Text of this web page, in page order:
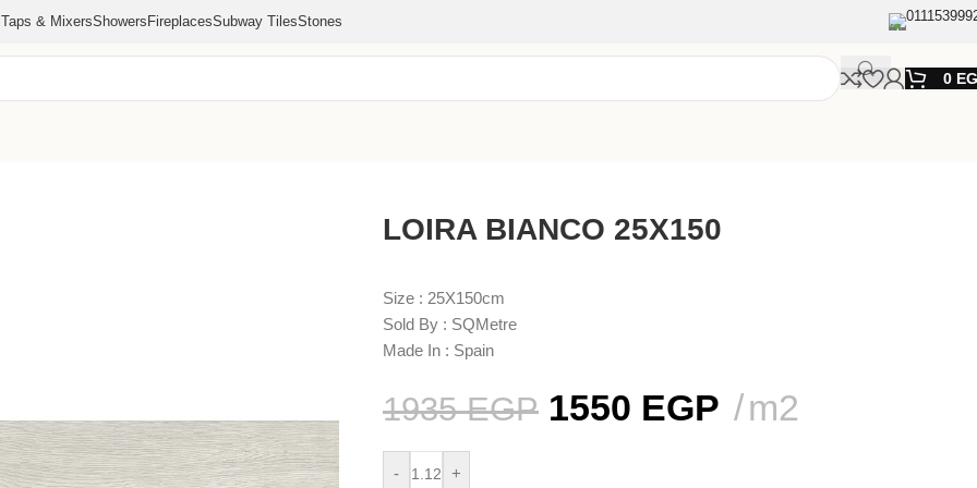
Taps & MixersShowers FireplacesSubway TilesStones
0
LOIRA BIANCO 25X150
Size : 25X150cm
Sold By : SQMetre
Made In : Spain
1935EGP 1550 EGP m2
- +